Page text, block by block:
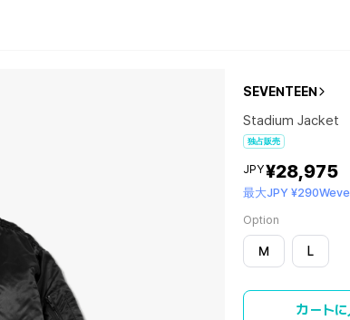
SEVENTEEN
Stadium Jacket
独占販売
JPY¥28,975
最大JPY
Option
M L
カート